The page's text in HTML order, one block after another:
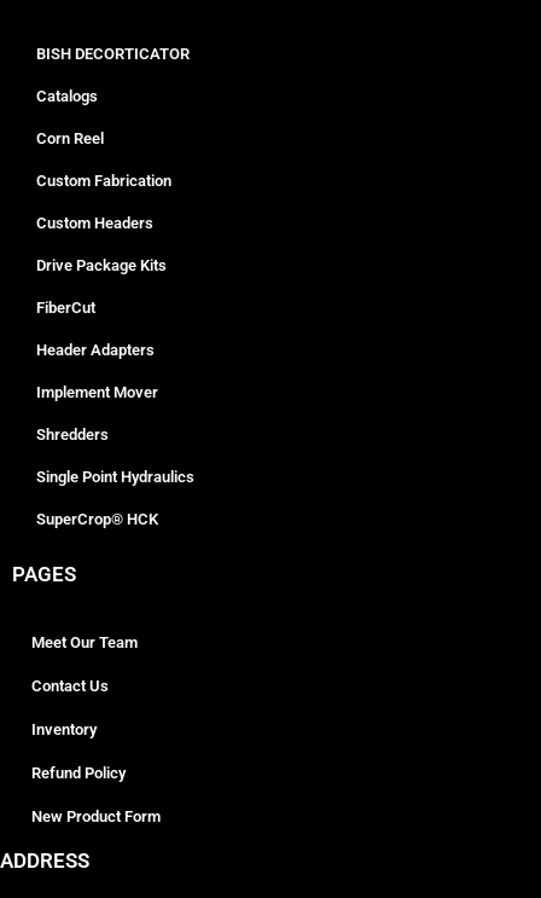
BISH DECORTICATOR
Catalogs
Corn Reel
Custom Fabrication
Custom Headers
Drive Package Kits
FiberCut
Header Adapters
Implement Mover
Shredders
Single Point Hydraulics
SuperCrop® HCK
PAGES
Meet Our Team
Contact Us
Inventory
Refund Policy
New Product Form
ADDRESS